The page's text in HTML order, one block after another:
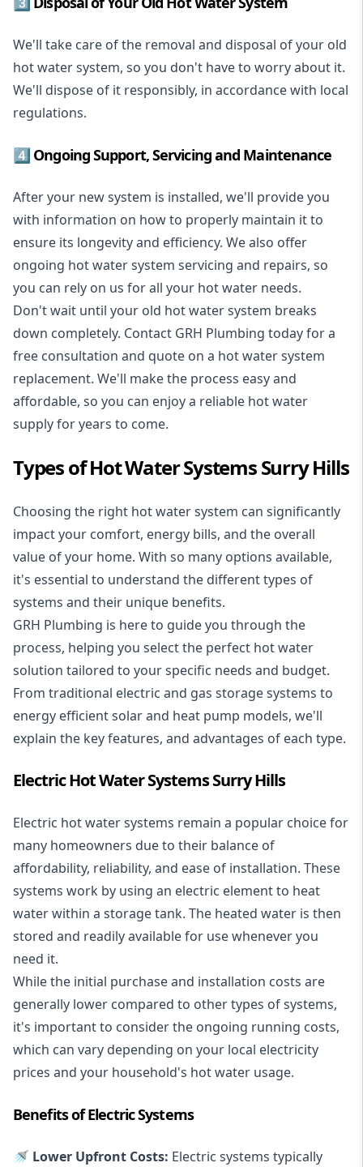
We'll take care of the removal and disposal of your old
hot water system, so you don't have to worry about it.
We'll dispose of it responsibly, in accordance with local
regulations.
4️⃣ Ongoing Support, Servicing and Maintenance
After your new system is installed, we'll provide you
with information on how to properly maintain it to
ensure its longevity and efficiency. We also offer
ongoing hot water system servicing and repairs, so
you can rely on us for all your hot water needs.
Don't wait until your old hot water system breaks
down completely. Contact GRH Plumbing today for a
free consultation and quote on a hot water system
replacement. We'll make the process easy and
affordable, so you can enjoy a reliable hot water
supply for years to come.
Types of Hot Water Systems Surry Hills
Choosing the right hot water system can significantly
impact your comfort, energy bills, and the overall
value of your home. With so many options available,
it's essential to understand the different types of
systems and their unique benefits.
GRH Plumbing is here to guide you through the
process, helping you select the perfect hot water
solution tailored to your specific needs and budget.
From traditional electric and gas storage systems to
energy efficient solar and heat pump models, we'll
explain the key features, and advantages of each type.
Electric Hot Water Systems Surry Hills
Electric hot water systems remain a popular choice for
many homeowners due to their balance of
affordability, reliability, and ease of installation. These
systems work by using an electric element to heat
water within a storage tank. The heated water is then
stored and readily available for use whenever you
need it.
While the initial purchase and installation costs are
generally lower compared to other types of systems,
it's important to consider the ongoing running costs,
which can vary depending on your local electricity
prices and your household's hot water usage.
Benefits of Electric Systems
🚿 Lower Upfront Costs: Electric systems typically